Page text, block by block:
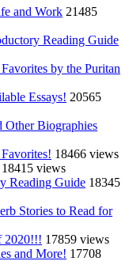
and Work 21485
Reading Guide
by the Puritan
Essays! 20565
Biographies
18466 views
18415 views
Reading Guide 18345
Stories to Read for
2020!!! 17859 views
and More! 17708